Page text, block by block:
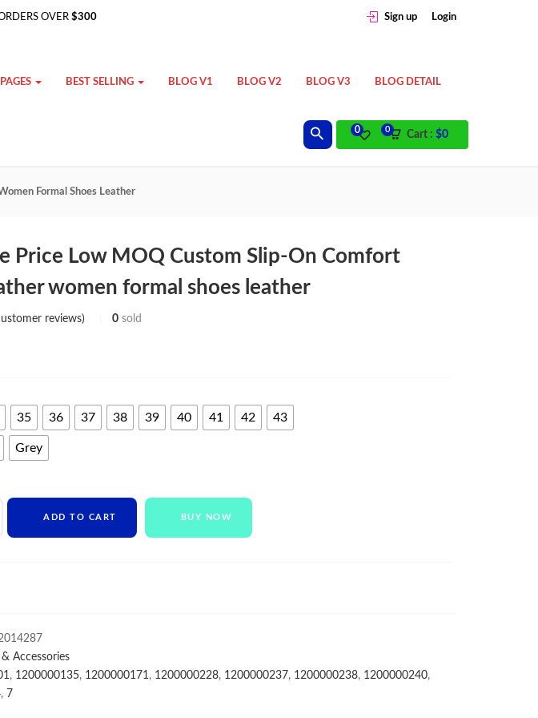
OVER$300 Sign up Login
PAGES BEST SELLING BLOG V1 BLOG V2 BLOG V3 BLOG DETAIL
Cart : $0
0
0
Formal Shoes Leather
Price Low MOQ Custom Slip-On Comfort
women formal shoes leather
reviews) 0 sold
35 36 37 38 39 40 41 42 43
Grey
ADD TO CART BUY NOW
Accessories
, 1200000135, 1200000171, 1200000228, 1200000237, 1200000238, 1200000240,
, 7